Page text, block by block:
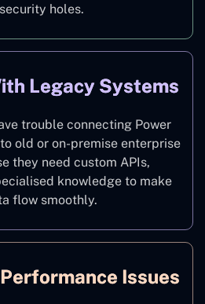
holes.
Legacy Systems
trouble connecting Power
old or on-premise enterprise
they need custom APIs,
knowledge to make
flow smoothly.
Issues